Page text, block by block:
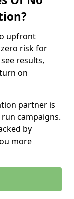
upfront
risk for
results,
on
partner is
campaigns.
by
more